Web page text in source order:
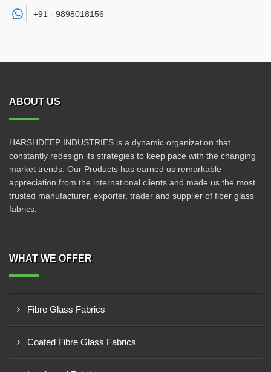
+91 - 9898018156
ABOUT US
HARSHDEEP INDUSTRIES is a dynamic organization that
constantly redesign its strategies to keep pace with the changing
market trends. Our Products has earned us remarkable
appreciation from the international clients and made us the most
trusted manufacturer, exporter, trader and supplier of fiber glass
fabrics.
WHAT WE OFFER
Fibre Glass Fabrics
Coated Fibre Glass Fabrics